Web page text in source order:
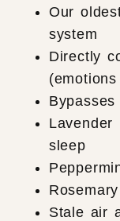
Our
system
Directly
Lavender
sleep
Stale air